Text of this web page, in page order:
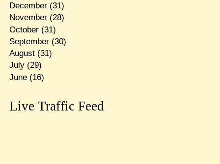
December(31)
November(28)
October(31)
September(30)
August(31)
July(29)
June(16)
Live Traffic Feed